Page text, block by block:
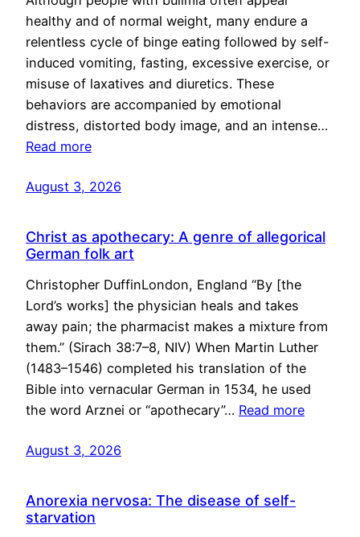
healthy and of normal weight, many endure a
relentless cycle of binge eating followed by self-
induced vomiting, fasting, excessive exercise, or
misuse of laxatives and diuretics. These
behaviors are accompanied by emotional
distress, distorted body image, and an intense…
Read more
August 3, 2026
Christ as apothecary: A genre of allegorical
German folk art
Christopher DuffinLondon, England “By [the
Lord’s works] the physician heals and takes
away pain; the pharmacist makes a mixture from
them.” (Sirach 38:7–8, NIV) When Martin Luther
(1483–1546) completed his translation of the
Bible into vernacular German in 1534, he used
the word Arznei or “apothecary”… Read more
August 3, 2026
Anorexia nervosa: The disease of self-
starvation